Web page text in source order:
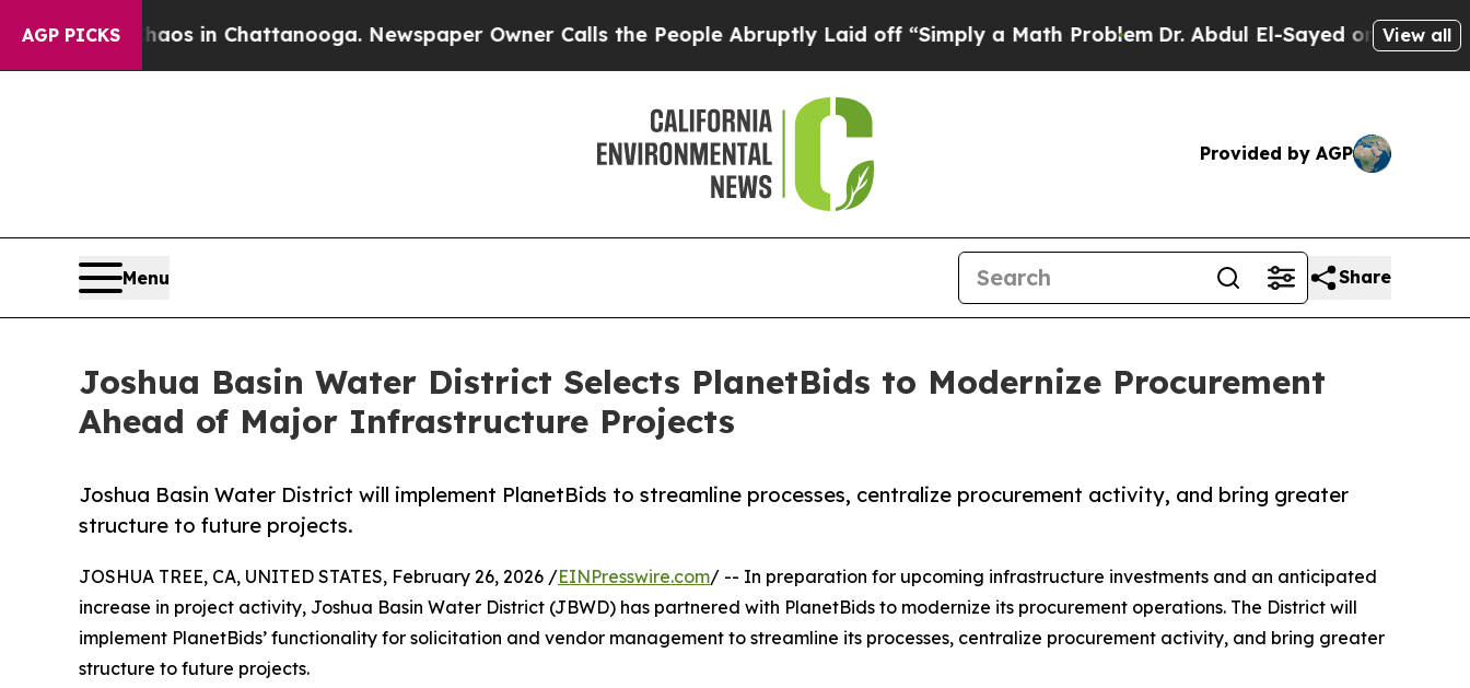
AGP PICKS
Chaos in Chattanooga. Newspaper Owner Calls the People Abruptly Laid off “Simply a Math ProblemDr. Abdul El-Sayed on HistoricView all
Provided by AGP
Menu Share
Joshua Basin Water District Selects PlanetBids to Modernize Procurement
Ahead of Major Infrastructure Projects
Joshua Basin Water District will implement PlanetBids to streamline processes, centralize procurement activity, and bring greater
structure to future projects.
JOSHUA TREE, CA, UNITED STATES, February 26, 2026 /EINPresswire.com/ -- In preparation for upcoming infrastructure investments and an anticipated
increase in project activity, Joshua Basin Water District (JBWD) has partnered with PlanetBids to modernize its procurement operations. The District will
implement PlanetBids’ functionality for solicitation and vendor management to streamline its processes, centralize procurement activity, and bring greater
structure to future projects.